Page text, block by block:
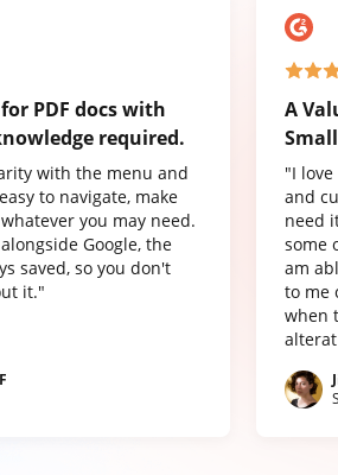
PDF docs with
required.
with the menu and
to navigate, make
you may need.
Google, the
saved, so you don't
it."
A
"I
and
need
some
am
to me
when